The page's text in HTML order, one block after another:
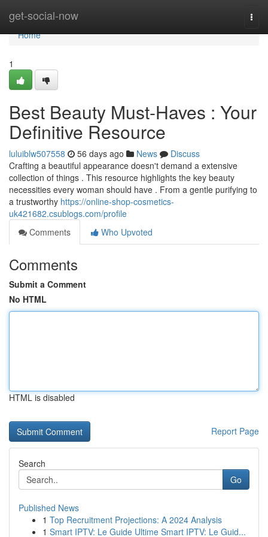
get-social-now
Home
Home
1
Best Beauty Must-Haves : Your
Definitive Resource
luluiblw507558 56 days ago News
Discuss
Crafting a beautiful appearance doesn't demand a extensive
collection of things . This resource highlights the key beauty
necessities every woman should have . From a gentle purifying to
a trustworthy https://online-shop-cosmetics-
uk421682.csublogs.com/profile
Comments
Who Upvoted
Comments
Submit a Comment
No HTML
HTML is disabled
Report Page
Search
Go
Published News
1 Top Recruitment Projections: A 2024 Analysis
1 Smart IPTV: Le Guide Ultime Smart IPTV: Le Guid...